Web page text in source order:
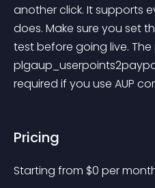
another click. It supports
does. Make sure you set
test before going live.
required if you use AUP
Pricing
Starting from $0 per